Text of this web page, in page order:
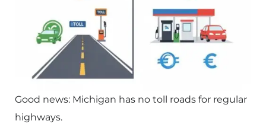
Good news: Michigan has no toll roads for regular
highways.